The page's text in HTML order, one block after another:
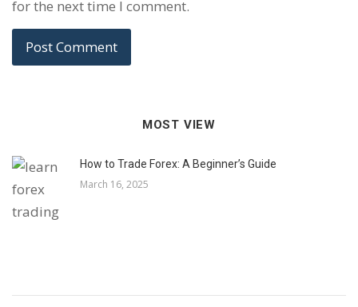
for the next time I comment.
MOST VIEW
How to Trade Forex: A Beginner’s Guide
March 16, 2025